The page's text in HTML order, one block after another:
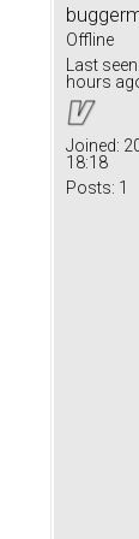
Offline
Last seen:
hours
Joined:
18:18
Posts: 1